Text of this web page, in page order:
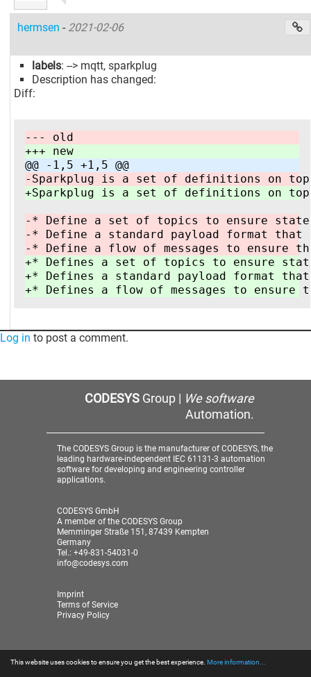
This website uses cookies to ensure you get the best experience. More information...
hermsen- 2021-02-06
labels: --> mqtt, sparkplug
Description has changed:
Diff:
--- old
+++ new
@@ -1,5 +1,5 @@
-Sparkplug is a set of definitions on top
+Sparkplug is a set of definitions on top
-* Define a set of topics to ensure
-* Define a standard payload format that
-* Define a flow of messages to ensure
+* Defines a set of topics to ensure
+* Defines a standard payload format
+* Defines a flow of messages to
Log in to post a comment.
CODESYSGroup | We software
Automation.
The CODESYS Group is the manufacturer of CODESYS, the
leading hardware-independent IEC 61131-3 automation
software for developing and engineering controller
applications.
CODESYS GmbH
A member of the CODESYS Group
Memminger Straße 151, 87439 Kempten
Germany
Tel.: +49-831-54031-0
info@codesys.com
Imprint
Terms of Service
Privacy Policy